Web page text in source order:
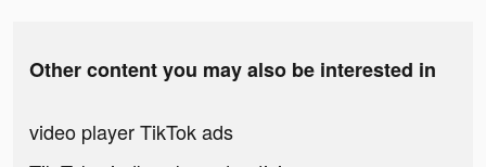
Other content you may also be interested in
video player TikTok ads